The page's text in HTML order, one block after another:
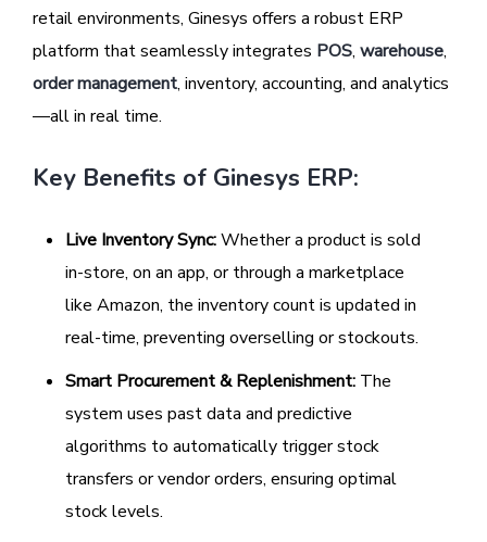
retail environments, Ginesys offers a robust ERP
platform that seamlessly integrates POS, warehouse,
order management, inventory, accounting, and analytics
—all in real time.
Key Benefits of Ginesys ERP:
Live Inventory Sync:Whether a product is sold
in-store, on an app, or through a marketplace
like Amazon, the inventory count is updated in
real-time, preventing overselling or stockouts.
Smart Procurement & Replenishment: The
system uses past data and predictive
algorithms to automatically trigger stock
transfers or vendor orders, ensuring optimal
stock levels.